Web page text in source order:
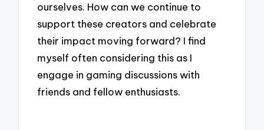
ourselves. How can we continue to
support these creators and celebrate
their impact moving forward? I find
myself often considering this as I
engage in gaming discussions with
friends and fellow enthusiasts.